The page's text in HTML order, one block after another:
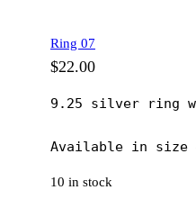
Ring 07
$22.00
9.25 silver ring
Available in
10 in stock